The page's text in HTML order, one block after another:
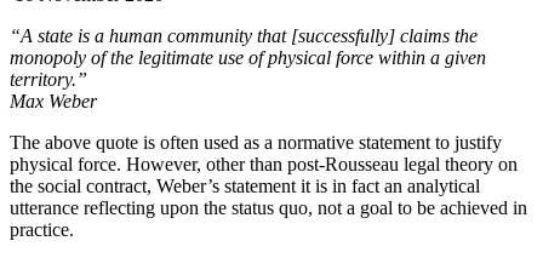
“A state is a human community that [successfully] claims the
monopoly of the legitimate use of physical force within a given
territory.”
Max Weber
The above quote is often used as a normative statement to justify
physical force. However, other than post-Rousseau legal theory on
the social contract, Weber’s statement it is in fact an analytical
utterance reflecting upon the status quo, not a goal to be achieved in
practice.